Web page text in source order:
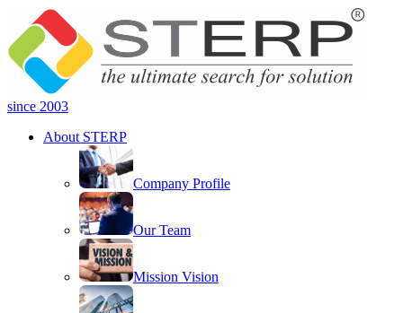
since 2003
About STERP
Company Profile
Our Team
Mission Vision